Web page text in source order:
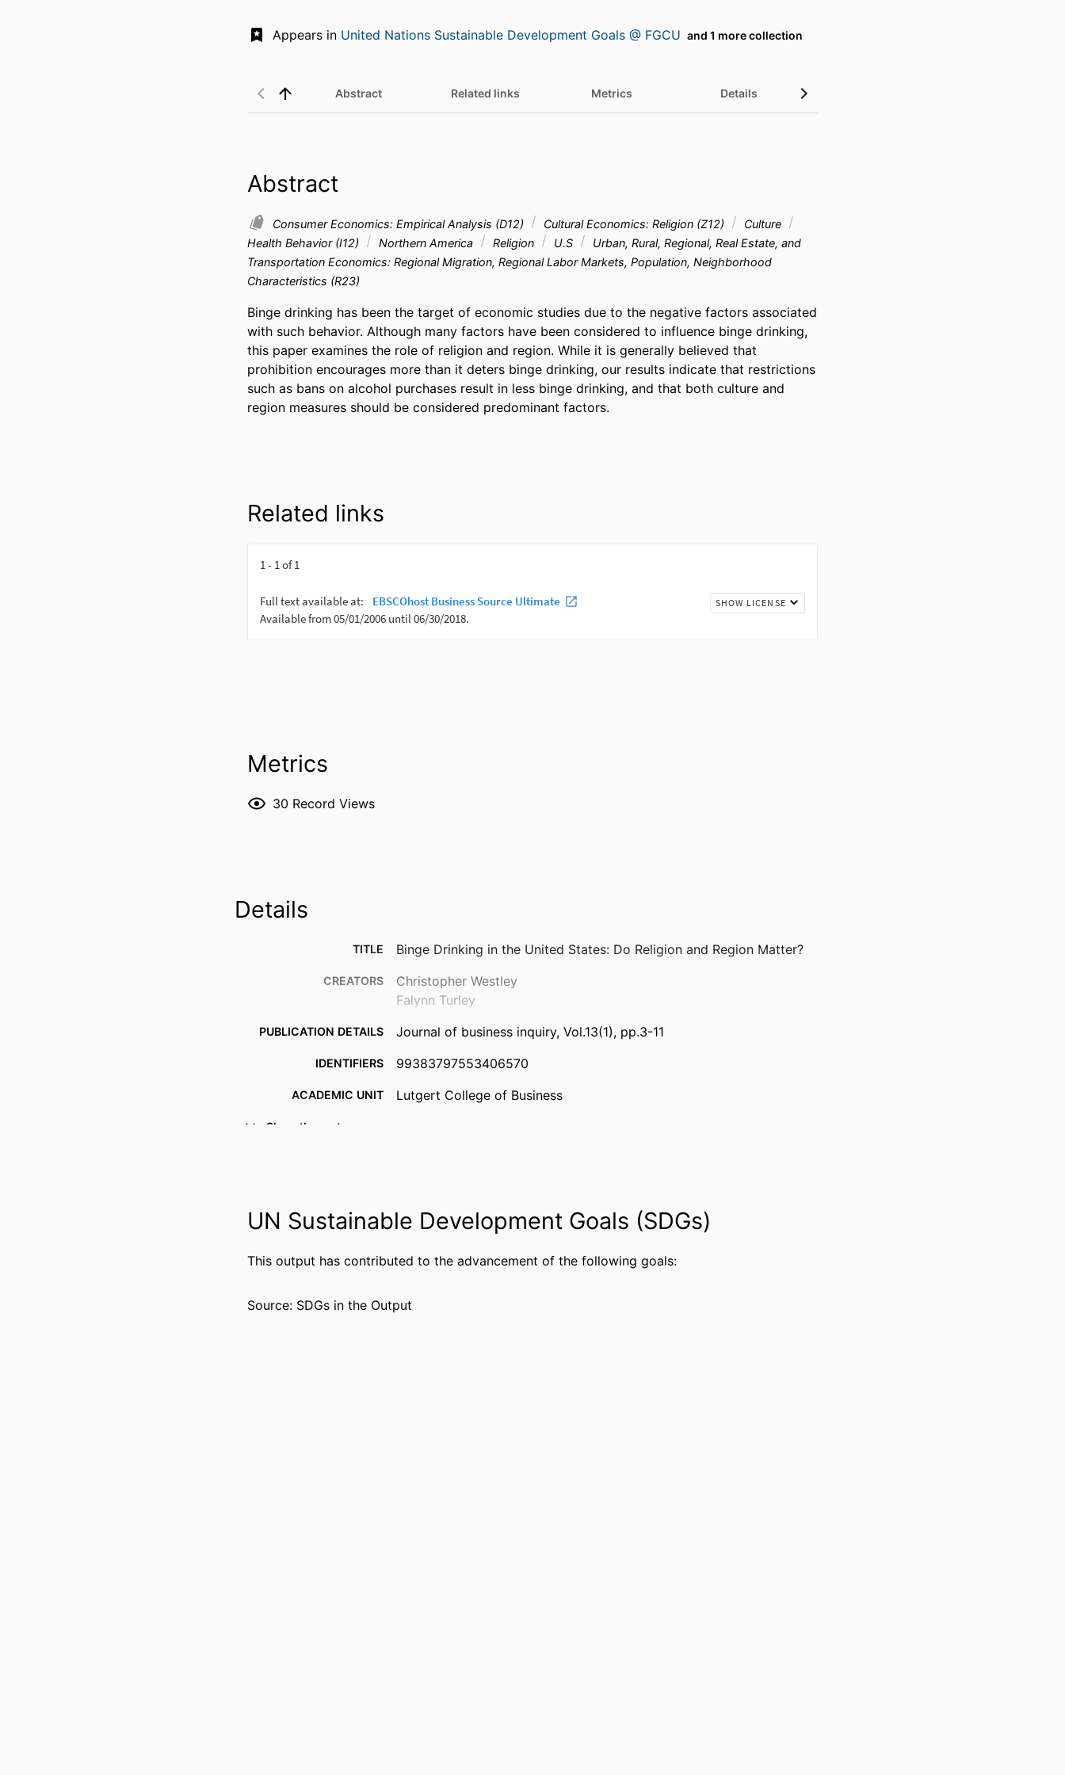
Appears in United Nations Sustainable Development Goals @ FGCU and 1 more collection
Abstract Related links Metrics Details
Abstract
Consumer Economics: Empirical Analysis (D12) Cultural Economics: Religion (Z12)
Culture
Health Behavior (I12)
Northern America Religion U.S
Urban, Rural, Regional, Real Estate, and
Transportation Economics: Regional Migration, Regional Labor Markets, Population, Neighborhood
Characteristics (R23)
Binge drinking has been the target of economic studies due to the negative factors associated
with such behavior. Although many factors have been considered to influence binge drinking,
this paper examines the role of religion and region. While it is generally believed that
prohibition encourages more than it deters binge drinking, our results indicate that restrictions
such as bans on alcohol purchases result in less binge drinking, and that both culture and
region measures should be considered predominant factors.
Related links
Metrics
30 Record Views
Details
TITLE Binge Drinking in the United States: Do Religion and Region Matter?
CREATORS
Christopher Westley
Falynn Turley
PUBLICATION DETAILS Journal of business inquiry, Vol.13(1), pp.3-11
IDENTIFIERS 99383797553406570
ACADEMIC UNIT Lutgert College of Business
LANGUAGE
Show the rest
UN Sustainable Development Goals (SDGs)
This output has contributed to the advancement of the following goals:
Source: SDGs in the Output